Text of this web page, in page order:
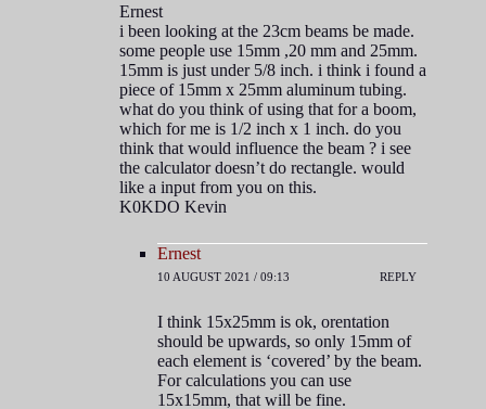
Ernest
i been looking at the 23cm beams be made.
some people use 15mm ,20 mm and 25mm.
15mm is just under 5/8 inch. i think i found a
piece of 15mm x 25mm aluminum tubing.
what do you think of using that for a boom,
which for me is 1/2 inch x 1 inch. do you
think that would influence the beam ? i see
the calculator doesn’t do rectangle. would
like a input from you on this.
K0KDO Kevin
Ernest
10 AUGUST 2021 / 09:13 REPLY
I think 15x25mm is ok, orentation
should be upwards, so only 15mm of
each element is ‘covered’ by the beam.
For calculations you can use
15x15mm, that will be fine.